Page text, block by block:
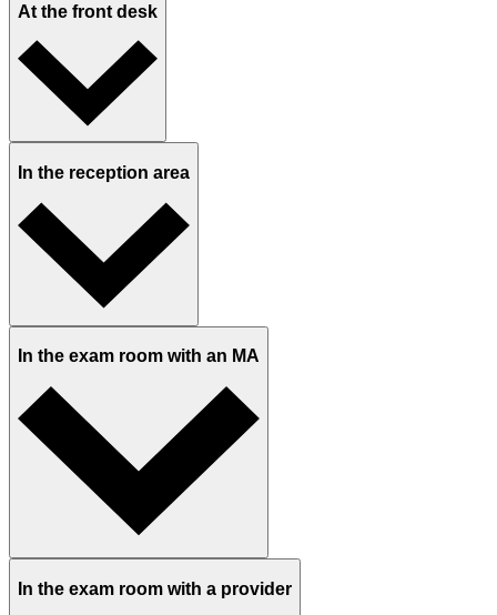
At the front desk
In the reception area
In the exam room with an MA
In the exam room with a provider